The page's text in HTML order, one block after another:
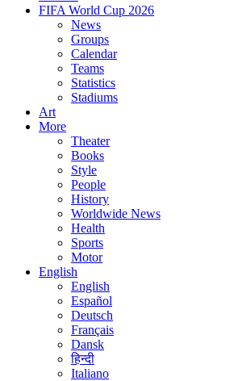
FIFA World Cup 2026
News
Groups
Calendar
Teams
Statistics
Stadiums
Art
More
Theater
Books
Style
People
History
Worldwide News
Health
Sports
Motor
English
English
Español
Deutsch
Français
Dansk
हिन्दी
Italiano